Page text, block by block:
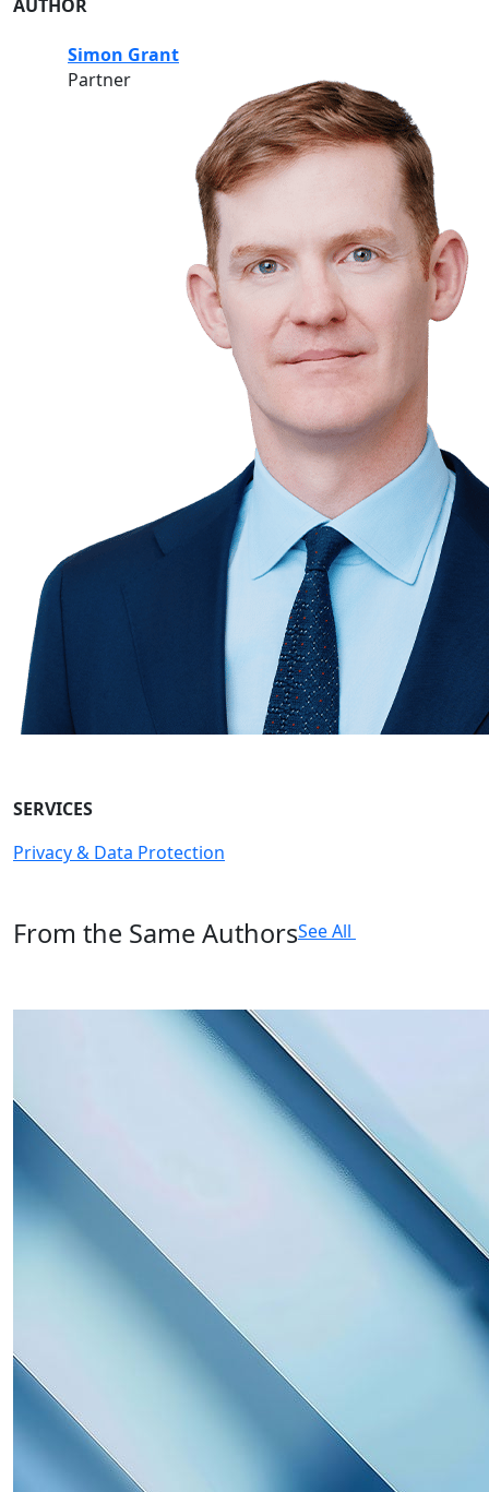
AUTHOR
Simon Grant
Partner
SERVICES
Privacy & Data Protection
From the Same AuthorsSee All